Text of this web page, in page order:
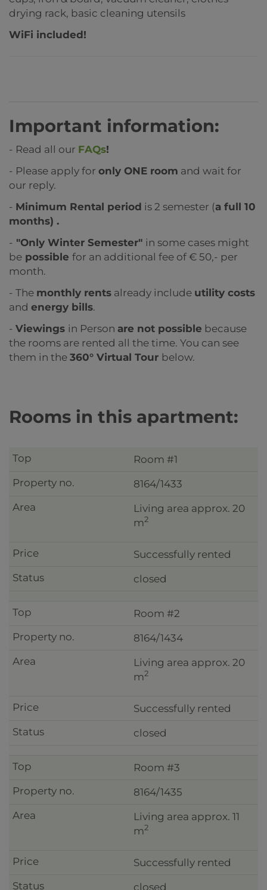
drying rack, basic cleaning utensils
WiFi included!
Important information:
- Read all our FAQs!
- Please apply for only ONE room and wait for
our reply.
- Minimum Rental period is 2 semester (a full 10
months) .
- "Only Winter Semester" in some cases might
be possible for an additional fee of € 50,- per
month.
- The monthly rents already include utility costs
and energy bills.
- Viewings in Person are not possible because
the rooms are rented all the time. You can see
them in the 360° Virtual Tour below.
Rooms in this apartment:
Room #1
8164/1433
Living area approx. 20
m2
Successfully rented
closed
Room #2
8164/1434
Living area approx. 20
m2
Successfully rented
closed
Room #3
8164/1435
Living area approx. 11
m2
Successfully rented
closed